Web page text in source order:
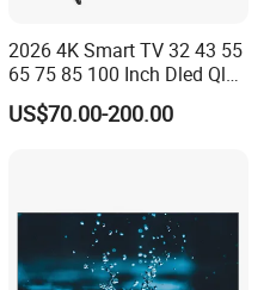
2026 4K Smart TV 32 43 55
65 75 85 100 Inch Dled Qled
Large Screen WiFi Android
Optional Tempered Glass
US$70.00-200.00